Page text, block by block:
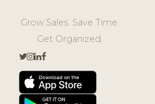
Grow Sales. Save Time.
Get Organized.